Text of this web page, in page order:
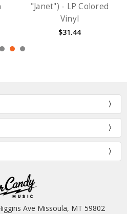
"Janet") - LP Colored
Vinyl
$31.44
Ave Missoula, MT 59802